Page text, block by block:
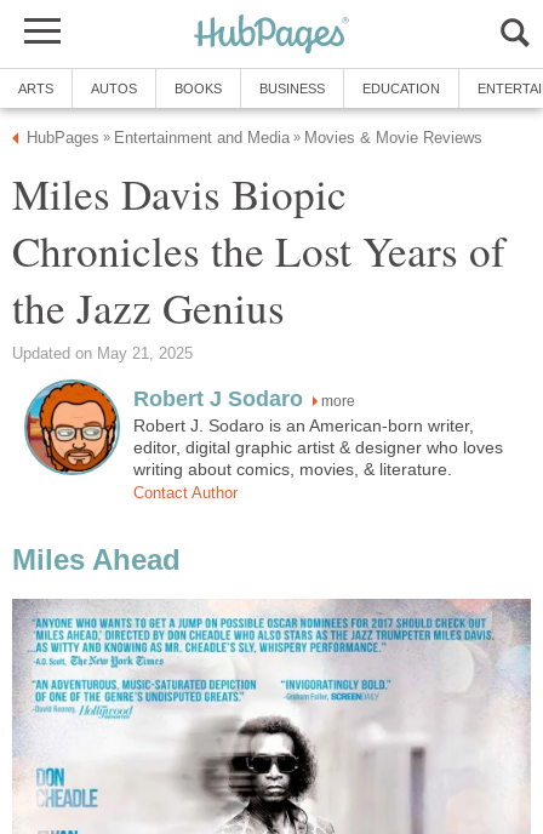
ARTS AUTOS BOOKS BUSINESS EDUCATION
HubPages » Entertainment and Media » Movies & Movie Reviews
Miles Davis Biopic
Chronicles the Lost Years of
the Jazz Genius
Updated on May 21, 2025
Robert J Sodaro more
Robert J. Sodaro is an American-born writer,
editor, digital graphic artist & designer who loves
writing about comics, movies, & literature.
Contact Author
Miles Ahead